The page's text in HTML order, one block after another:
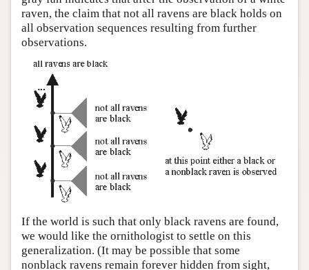
raven, the claim that not all ravens are black holds on
all observation sequences resulting from further
observations.
If the world is such that only black ravens are found,
we would like the ornithologist to settle on this
generalization. (It may be possible that some
nonblack ravens remain forever hidden from sight,